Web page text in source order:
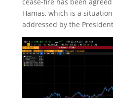
Hamas, which is a
addressed by the